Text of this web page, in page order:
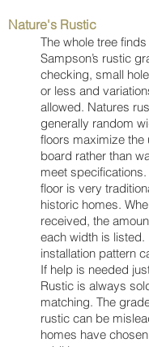
Nature's Rustic
The whole tree
Sampson’s rustic
checking, small
or less and
allowed. Natures
generally random
floors maximize the
board rather than
meet
floor is very
historic homes.
received, the
each width is listed.
installation pattern
If help is needed
Rustic is always
matching. The
rustic can be
homes have